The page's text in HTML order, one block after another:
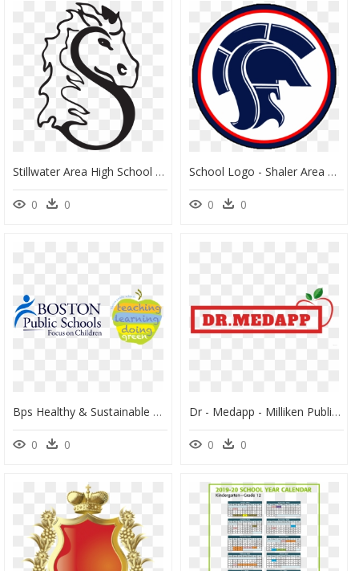
Stillwater Area High School Clipart , Png Download - Stillwater Area High School Logo, Transparent Png
0 0
School Logo - Shaler Area High School Logo, HD Png Download
0 0
Bps Healthy & Sustainable Schools - Recycling And Sustainability Boston Public Schools, HD Png Download
0 0
Dr - Medapp - Milliken Public School, HD Png Download
0 0